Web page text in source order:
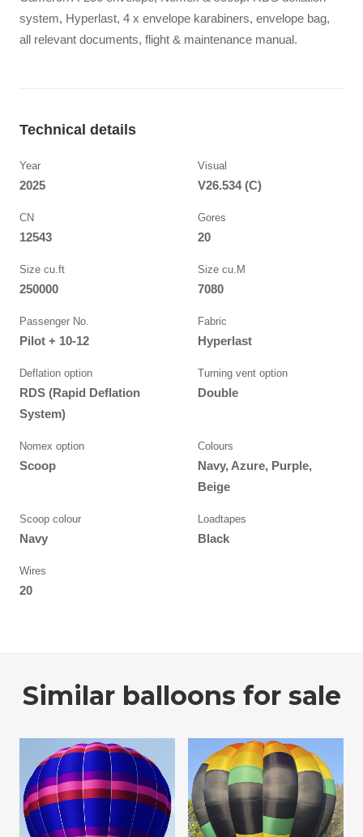
system, Hyperlast, 4 x envelope karabiners, envelope bag,
all relevant documents, flight & maintenance manual.
Technical details
Year
2025
Visual
V26.534 (C)
CN
12543
Gores
20
Size cu.ft
250000
Size cu.M
7080
Passenger No.
Pilot + 10-12
Fabric
Hyperlast
Deflation option
RDS (Rapid Deflation
System)
Turning vent option
Double
Nomex option
Scoop
Colours
Navy, Azure, Purple,
Beige
Scoop colour
Navy
Loadtapes
Black
Wires
20
Similar balloons for sale